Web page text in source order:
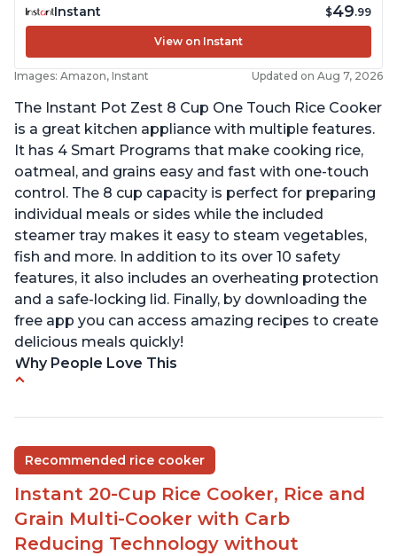
Instant $49.99
View on Instant
Images: Amazon, Instant Updated on Aug 7, 2026
The Instant Pot Zest 8 Cup One Touch Rice Cooker
is a great kitchen appliance with multiple features.
It has 4 Smart Programs that make cooking rice,
oatmeal, and grains easy and fast with one-touch
control. The 8 cup capacity is perfect for preparing
individual meals or sides while the included
steamer tray makes it easy to steam vegetables,
fish and more. In addition to its over 10 safety
features, it also includes an overheating protection
and a safe-locking lid. Finally, by downloading the
free app you can access amazing recipes to create
delicious meals quickly!
Why People Love This
temperature settings
Easy to use and clean
1500 watts, 120V
Temperature range of 77° F - 203° F
Glossy enamel coated cast iron cooking pot and
lid with stainless steel knob
Recommended rice cooker
Instant 20-Cup Rice Cooker, Rice and
Grain Multi-Cooker with Carb
Reducing Technology without